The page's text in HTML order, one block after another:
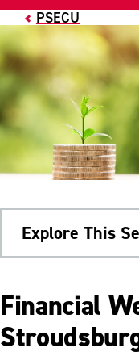
PSECU
Explore This
ESU Community
Financial